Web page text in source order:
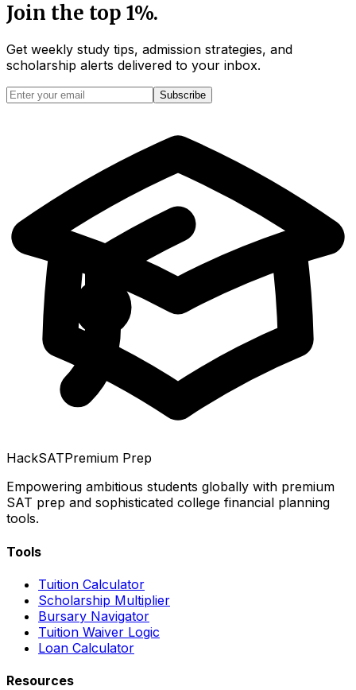
Join the top 1%.
Get weekly study tips, admission strategies, and
scholarship alerts delivered to your inbox.
Subscribe
HackSATPremium Prep
Empowering ambitious students globally with premium
SAT prep and sophisticated college financial planning
tools.
Tools
Tuition Calculator
Scholarship Multiplier
Bursary Navigator
Tuition Waiver Logic
Loan Calculator
Resources